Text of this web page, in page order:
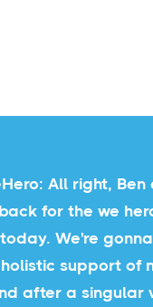
All right,
for the we
We're
support of
after a singular